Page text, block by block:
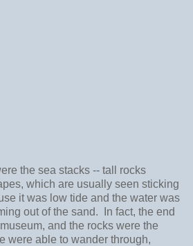
the sea stacks -- tall rocks
which are usually seen sticking
it was low tide and the water was
out of the sand. In fact, the end
and the rocks were the
were able to wander through,